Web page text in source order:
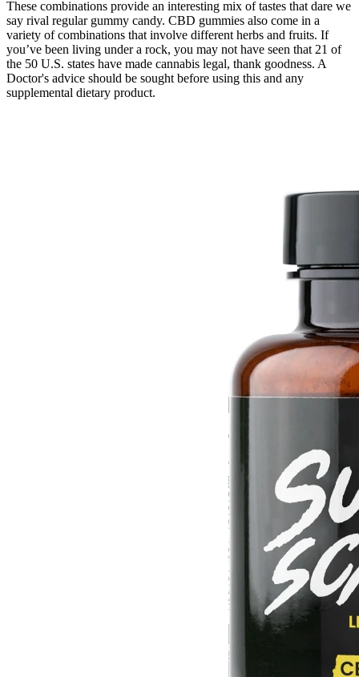
These combinations provide an interesting mix of tastes that dare we
say rival regular gummy candy. CBD gummies also come in a
variety of combinations that involve different herbs and fruits. If
you’ve been living under a rock, you may not have seen that 21 of
the 50 U.S. states have made cannabis legal, thank goodness. A
Doctor's advice should be sought before using this and any
supplemental dietary product.